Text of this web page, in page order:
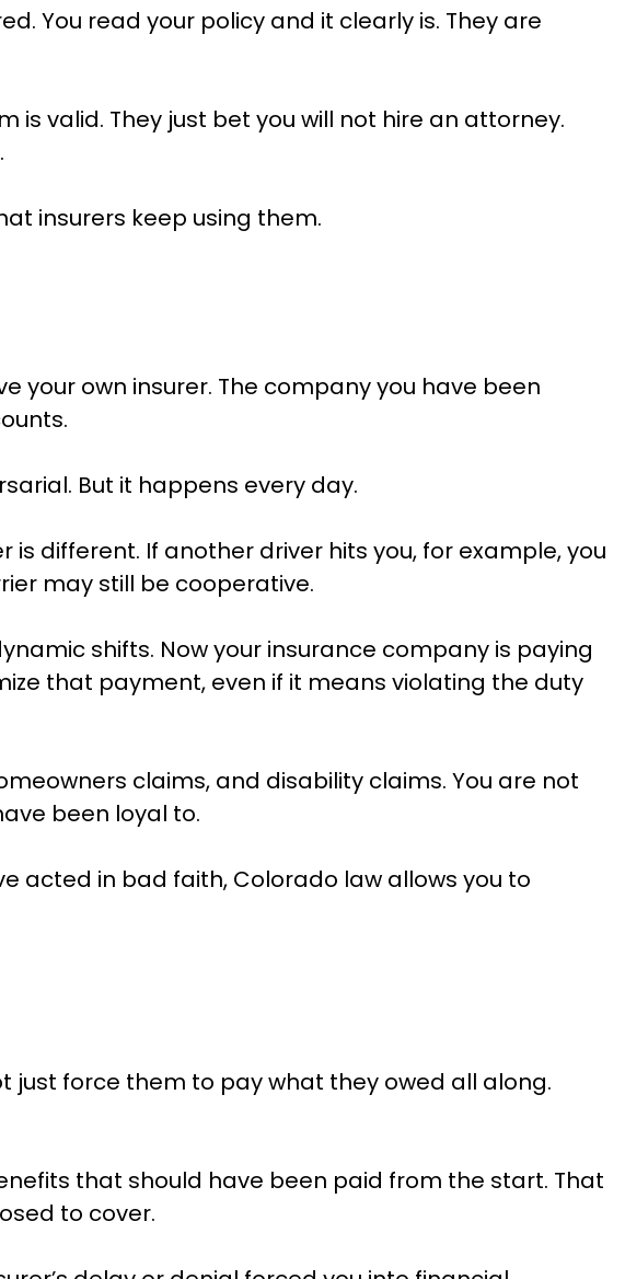
You read your policy and it clearly is. They are
is valid. They just bet you will not hire an attorney.
insurers keep using them.
own insurer. The company you have been
But it happens every day.
different. If another driver hits you, for example, you
may still be cooperative.
shifts. Now your insurance company is paying
that payment, even if it means violating the duty
claims, and disability claims. You are not
been loyal to.
acted in bad faith, Colorado law allows you to
just force them to pay what they owed all along.
that should have been paid from the start. That
to cover.